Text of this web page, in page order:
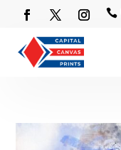
